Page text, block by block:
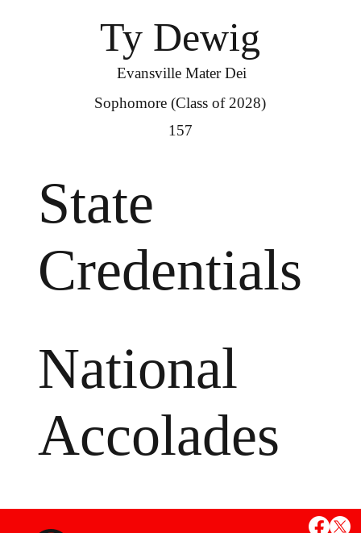
Ty Dewig
Evansville Mater Dei
Sophomore (Class of 2028)
157
State
Credentials
National
Accolades